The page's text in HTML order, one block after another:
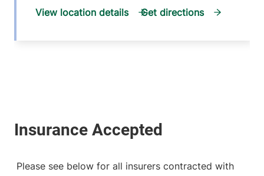
View location details Get directions
Please see below for all insurers contracted with